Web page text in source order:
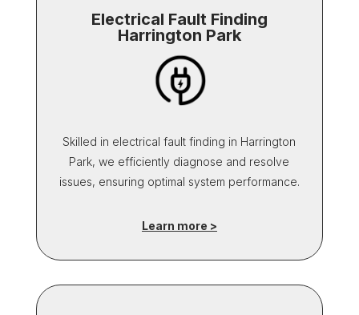
Electrical Fault Finding
Harrington Park
Skilled in electrical fault finding in Harrington
Park, we efficiently diagnose and resolve
issues, ensuring optimal system performance.
Learn more >